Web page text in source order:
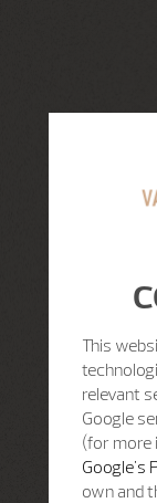
This
relevant
Google
(for more
Google's
own and